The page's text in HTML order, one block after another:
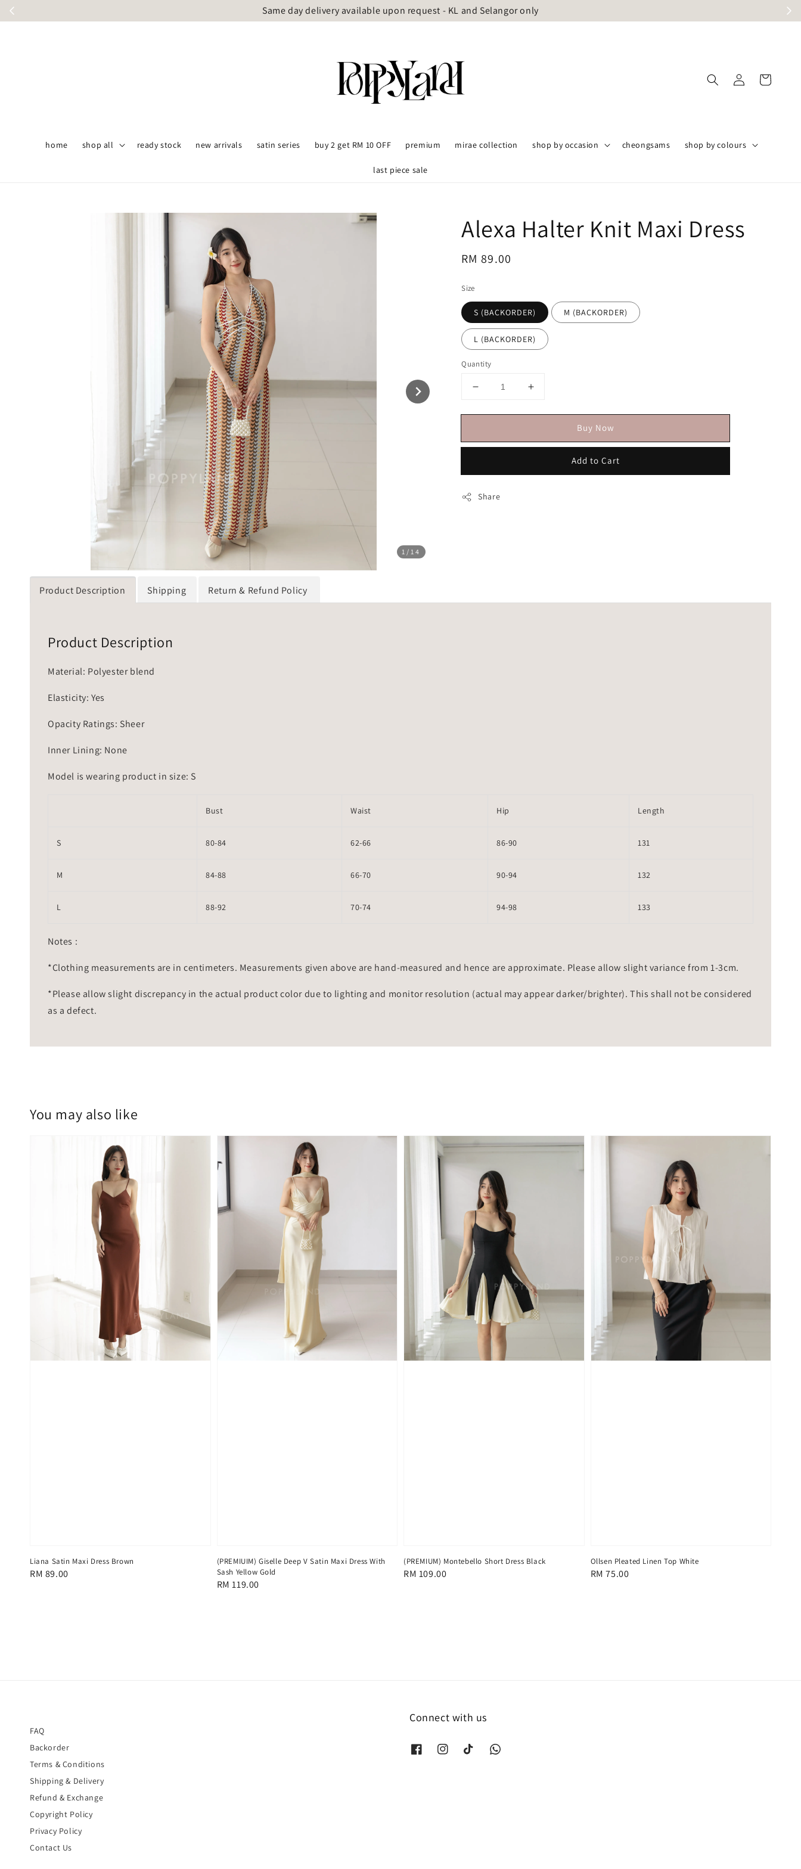
Same day delivery available upon request - KL and Selangor only
home shop all ready stock new arrivals satin series buy 2 get RM 10 OFF premium mirae collection shop by occasion cheongsams shop by colours
last piece sale
1 /14
Alexa Halter Knit Maxi Dress
Regular
RM 89.00
Size
S (BACKORDER) M (BACKORDER)
L (BACKORDER)
Quantity
Buy Now
Add to Cart
Share
Product Description Shipping Return & Refund Policy
Product Description
Material: Polyester blend
Elasticity: Yes
Opacity Ratings: Sheer
Inner Lining: None
Model is wearing product in size: S
Bust Waist Hip Length
S 80-84 62-66 86-90 131
M 84-88 66-70 90-94 132
L 88-92 70-74 94-98 133
Notes :
*Clothing measurements are in centimeters. Measurements given above are hand-measured and hence are approximate. Please allow slight variance from 1-3cm.
*Please allow slight discrepancy in the actual product color due to lighting and monitor resolution (actual may appear darker/brighter). This shall not be considered
as a defect.
You may also like
Liana Satin Maxi Dress Brown
Regular
RM 89.00
(PREMIUIM) Giselle Deep V Satin Maxi Dress With
Sash Yellow Gold
Regular
RM 119.00
(PREMIUM) Montebello Short Dress Black
Regular
RM 109.00
Ollsen Pleated Linen Top White
Regular
RM 75.00
FAQ
Backorder
Terms & Conditions
Shipping & Delivery
Refund & Exchange
Copyright Policy
Privacy Policy
Contact Us
Connect with us